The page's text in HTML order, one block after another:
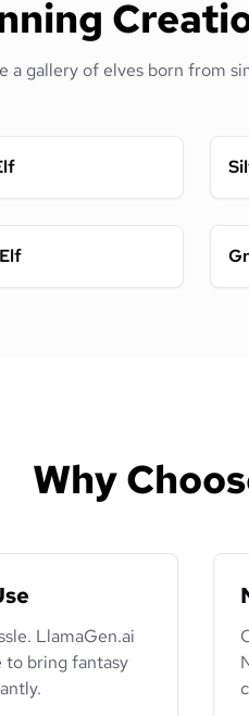
a gallery of elves born from
Why
LlamaGen.ai
to bring fantasy